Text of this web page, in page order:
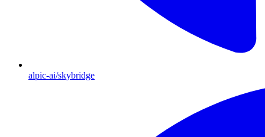
alpic-ai/skybridge